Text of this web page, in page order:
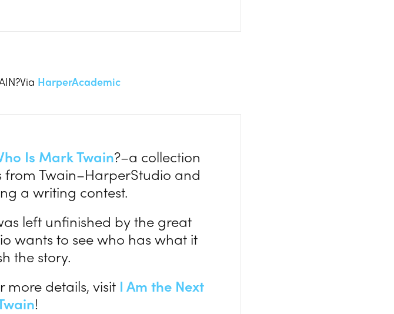
HarperAcademic
Is Mark Twain?–a collection
from Twain–HarperStudio and
a writing contest.
left unfinished by the great
wants to see who has what it
the story.
more details, visit I Am the Next
!